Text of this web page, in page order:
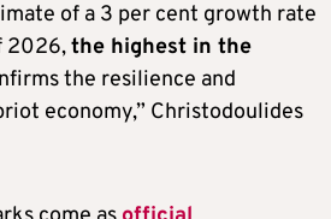
of a 3 per cent growth rate
2026,the highest in the
the resilience and
economy,” Christodoulides